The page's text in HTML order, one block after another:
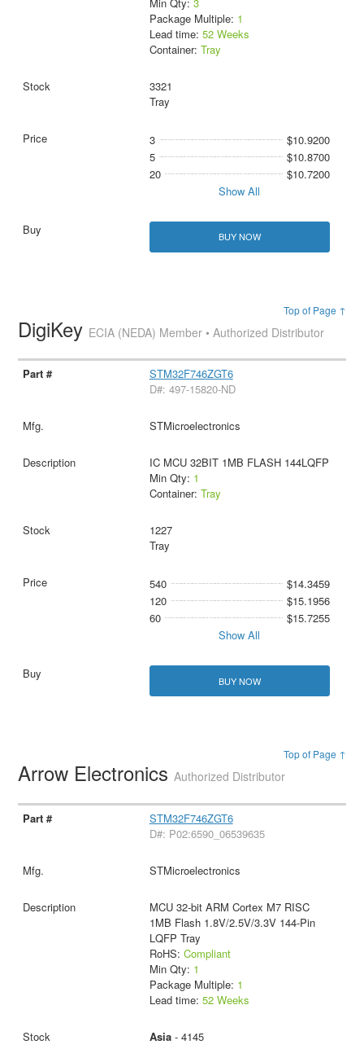
Min Qty: 3
Package Multiple: 1
Lead time: 52 Weeks
Container: Tray
3321
Tray
3
$10.9200
5
$10.8700
20
$10.7200
Show All
BUY NOW
Top of Page ↑
DigiKey ECIA (NEDA) Member • Authorized Distributor
STM32F746ZGT6
D#: 497-15820-ND
STMicroelectronics
IC MCU 32BIT 1MB FLASH 144LQFP
Min Qty: 1
Container: Tray
1227
Tray
540
$14.3459
120
$15.1956
60
$15.7255
Show All
BUY NOW
Top of Page ↑
Arrow ElectronicsAuthorized Distributor
STM32F746ZGT6
D#: P02:6590_06539635
STMicroelectronics
MCU 32-bit ARM Cortex M7 RISC
1MB Flash 1.8V/2.5V/3.3V 144-Pin
LQFP Tray
RoHS: Compliant
Min Qty: 1
Package Multiple: 1
Lead time: 52 Weeks
Asia- 4145